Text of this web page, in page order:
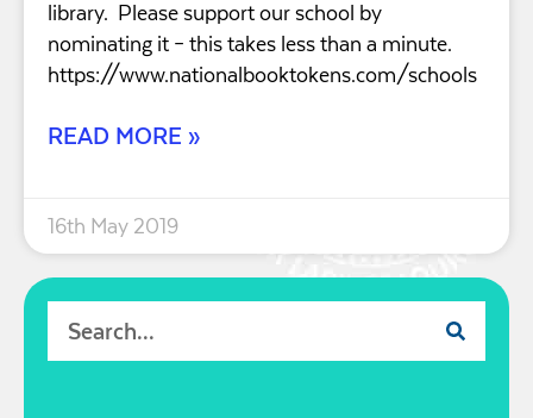
library. Please support our school by
nominating it – this takes less than a minute.
https://www.nationalbooktokens.com/schools
READ MORE »
16th May 2019